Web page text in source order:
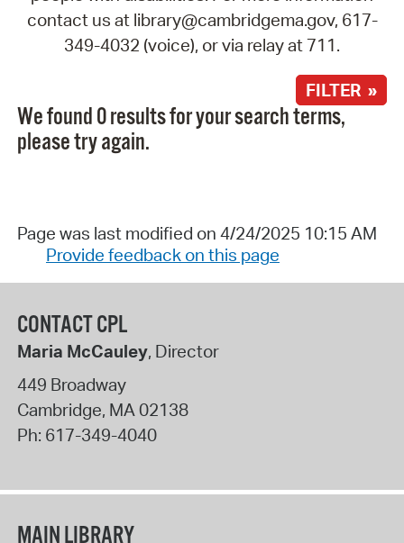
contact us at library@cambridgema.gov, 617-
349-4032 (voice), or via relay at 711.
FILTER »
We found 0 results for your search terms,
please try again.
Page was last modified on 4/24/2025 10:15 AM
Provide feedback on this page
CONTACT CPL
Maria McCauley, Director
449 Broadway
Cambridge, MA02138
Ph: 617-349-4040
MAIN LIBRARY